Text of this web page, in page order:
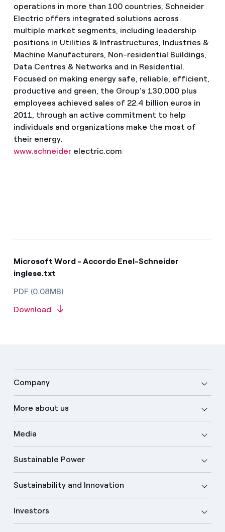
operations in more than 100 countries, Schneider
Electric offers integrated solutions across
multiple market segments, including leadership
positions in Utilities & Infrastructures, Industries &
Machine Manufacturers, Non-residential Buildings,
Data Centres & Networks and in Residential.
Focused on making energy safe, reliable, efficient,
productive and green, the Group’s 130,000 plus
employees achieved sales of 22.4 billion euros in
2011, through an active commitment to help
individuals and organizations make the most of
their energy.
www.schneiderelectric.com
Microsoft Word - Accordo Enel-Schneider
inglese.txt
PDF (0.08MB)
Download
Company
More about us
Media
Sustainable Power
Sustainability and Innovation
Investors